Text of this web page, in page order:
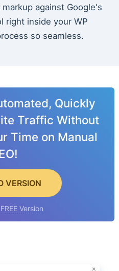
against Google's
right inside your WP
so seamless.
Quickly
Traffic Without
Time on Manual
VERSION
Version